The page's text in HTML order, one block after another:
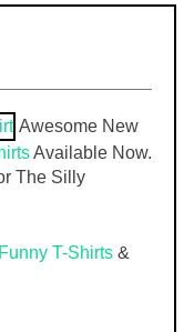
Awesome New
Available Now.
The Silly
Funny T-Shirts &